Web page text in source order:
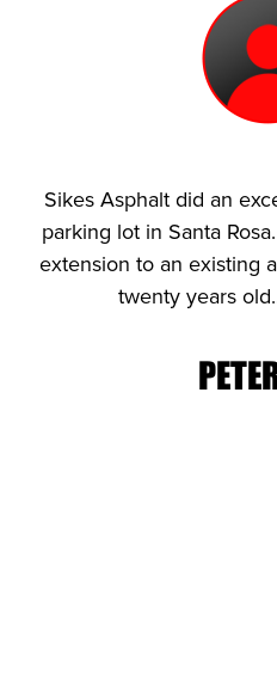
Sikes Asphalt did an
parking lot in Santa
extension to an existing
twenty years